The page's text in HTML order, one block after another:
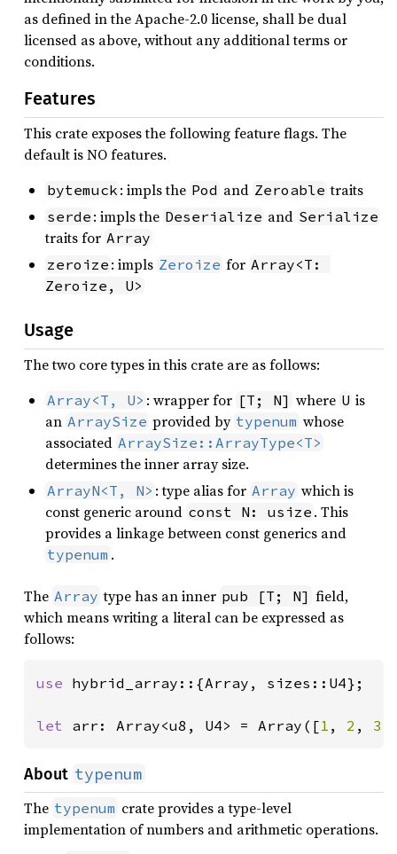
as defined in the Apache-2.0 license, shall be dual
licensed as above, without any additional terms or
conditions.
Features
This crate exposes the following feature flags. The
default is NO features.
bytemuck : impls the Pod and Zeroable traits
serde : impls the Deserialize and Serialize
traits for Array
zeroize : impls Zeroize for Array<T:
Zeroize, U>
Usage
The two core types in this crate are as follows:
Array<T, U> : wrapper for [T; N] where U is
an ArraySize provided by typenum whose
associated ArraySize::ArrayType<T>
determines the inner array size.
ArrayN<T, N> : type alias for Array which is
const generic around const N: usize . This
provides a linkage between const generics and
typenum .
The Array type has an inner pub [T; N] field,
which means writing a literal can be expressed as
follows:
use hybrid_array::{Array, sizes::U4};
let arr: Array<u8, U4> = Array([1 , 2 , 3
About typenum
The typenum crate provides a type-level
implementation of numbers and arithmetic operations.